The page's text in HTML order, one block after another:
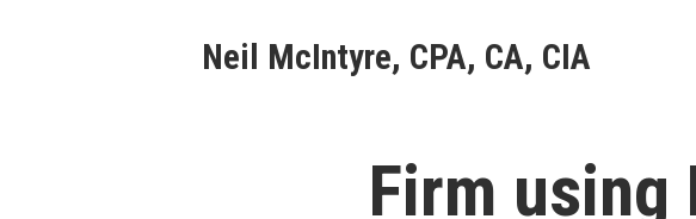
Neil McIntyre, CPA, CA, CIA
Firm using